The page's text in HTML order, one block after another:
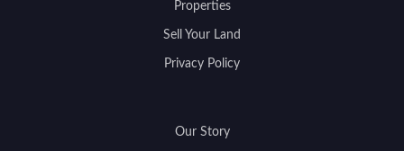
Properties
Sell Your Land
Privacy Policy
Our Story